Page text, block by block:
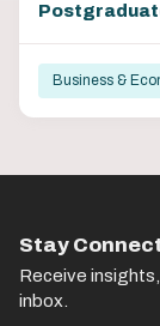
Business &
Stay
Receive
inbox.